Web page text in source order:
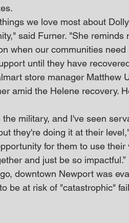
we love most about
said Furner. "She
when our communities
until they have
store manager Matthew
amid the Helene recovery.
the military, and I've seen
they're doing it at their
for them to use
and just be so impactful.”
downtown Newport was
be at risk of "catastrophic"